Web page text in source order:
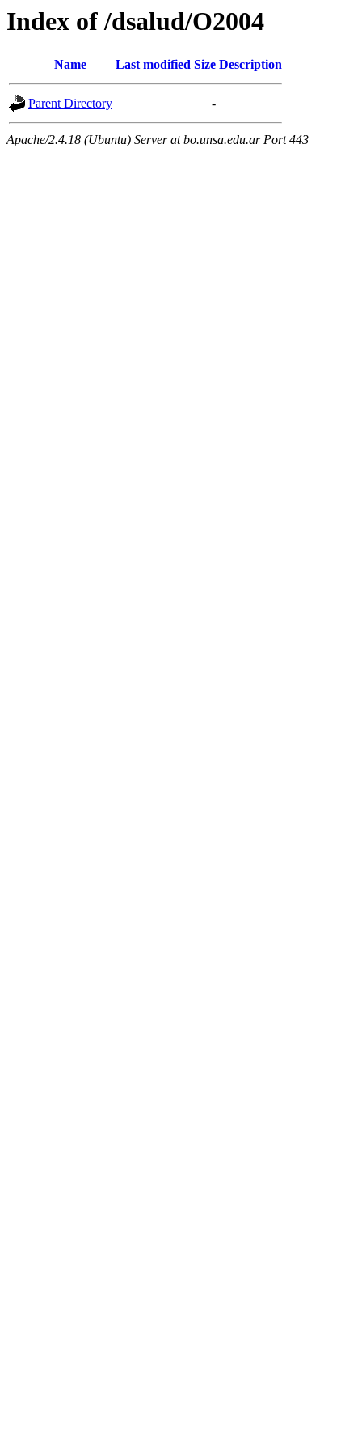
Index of /dsalud/O2004
Name Last modified Size Description
Parent Directory -
Apache/2.4.18 (Ubuntu) Server at bo.unsa.edu.ar Port 443